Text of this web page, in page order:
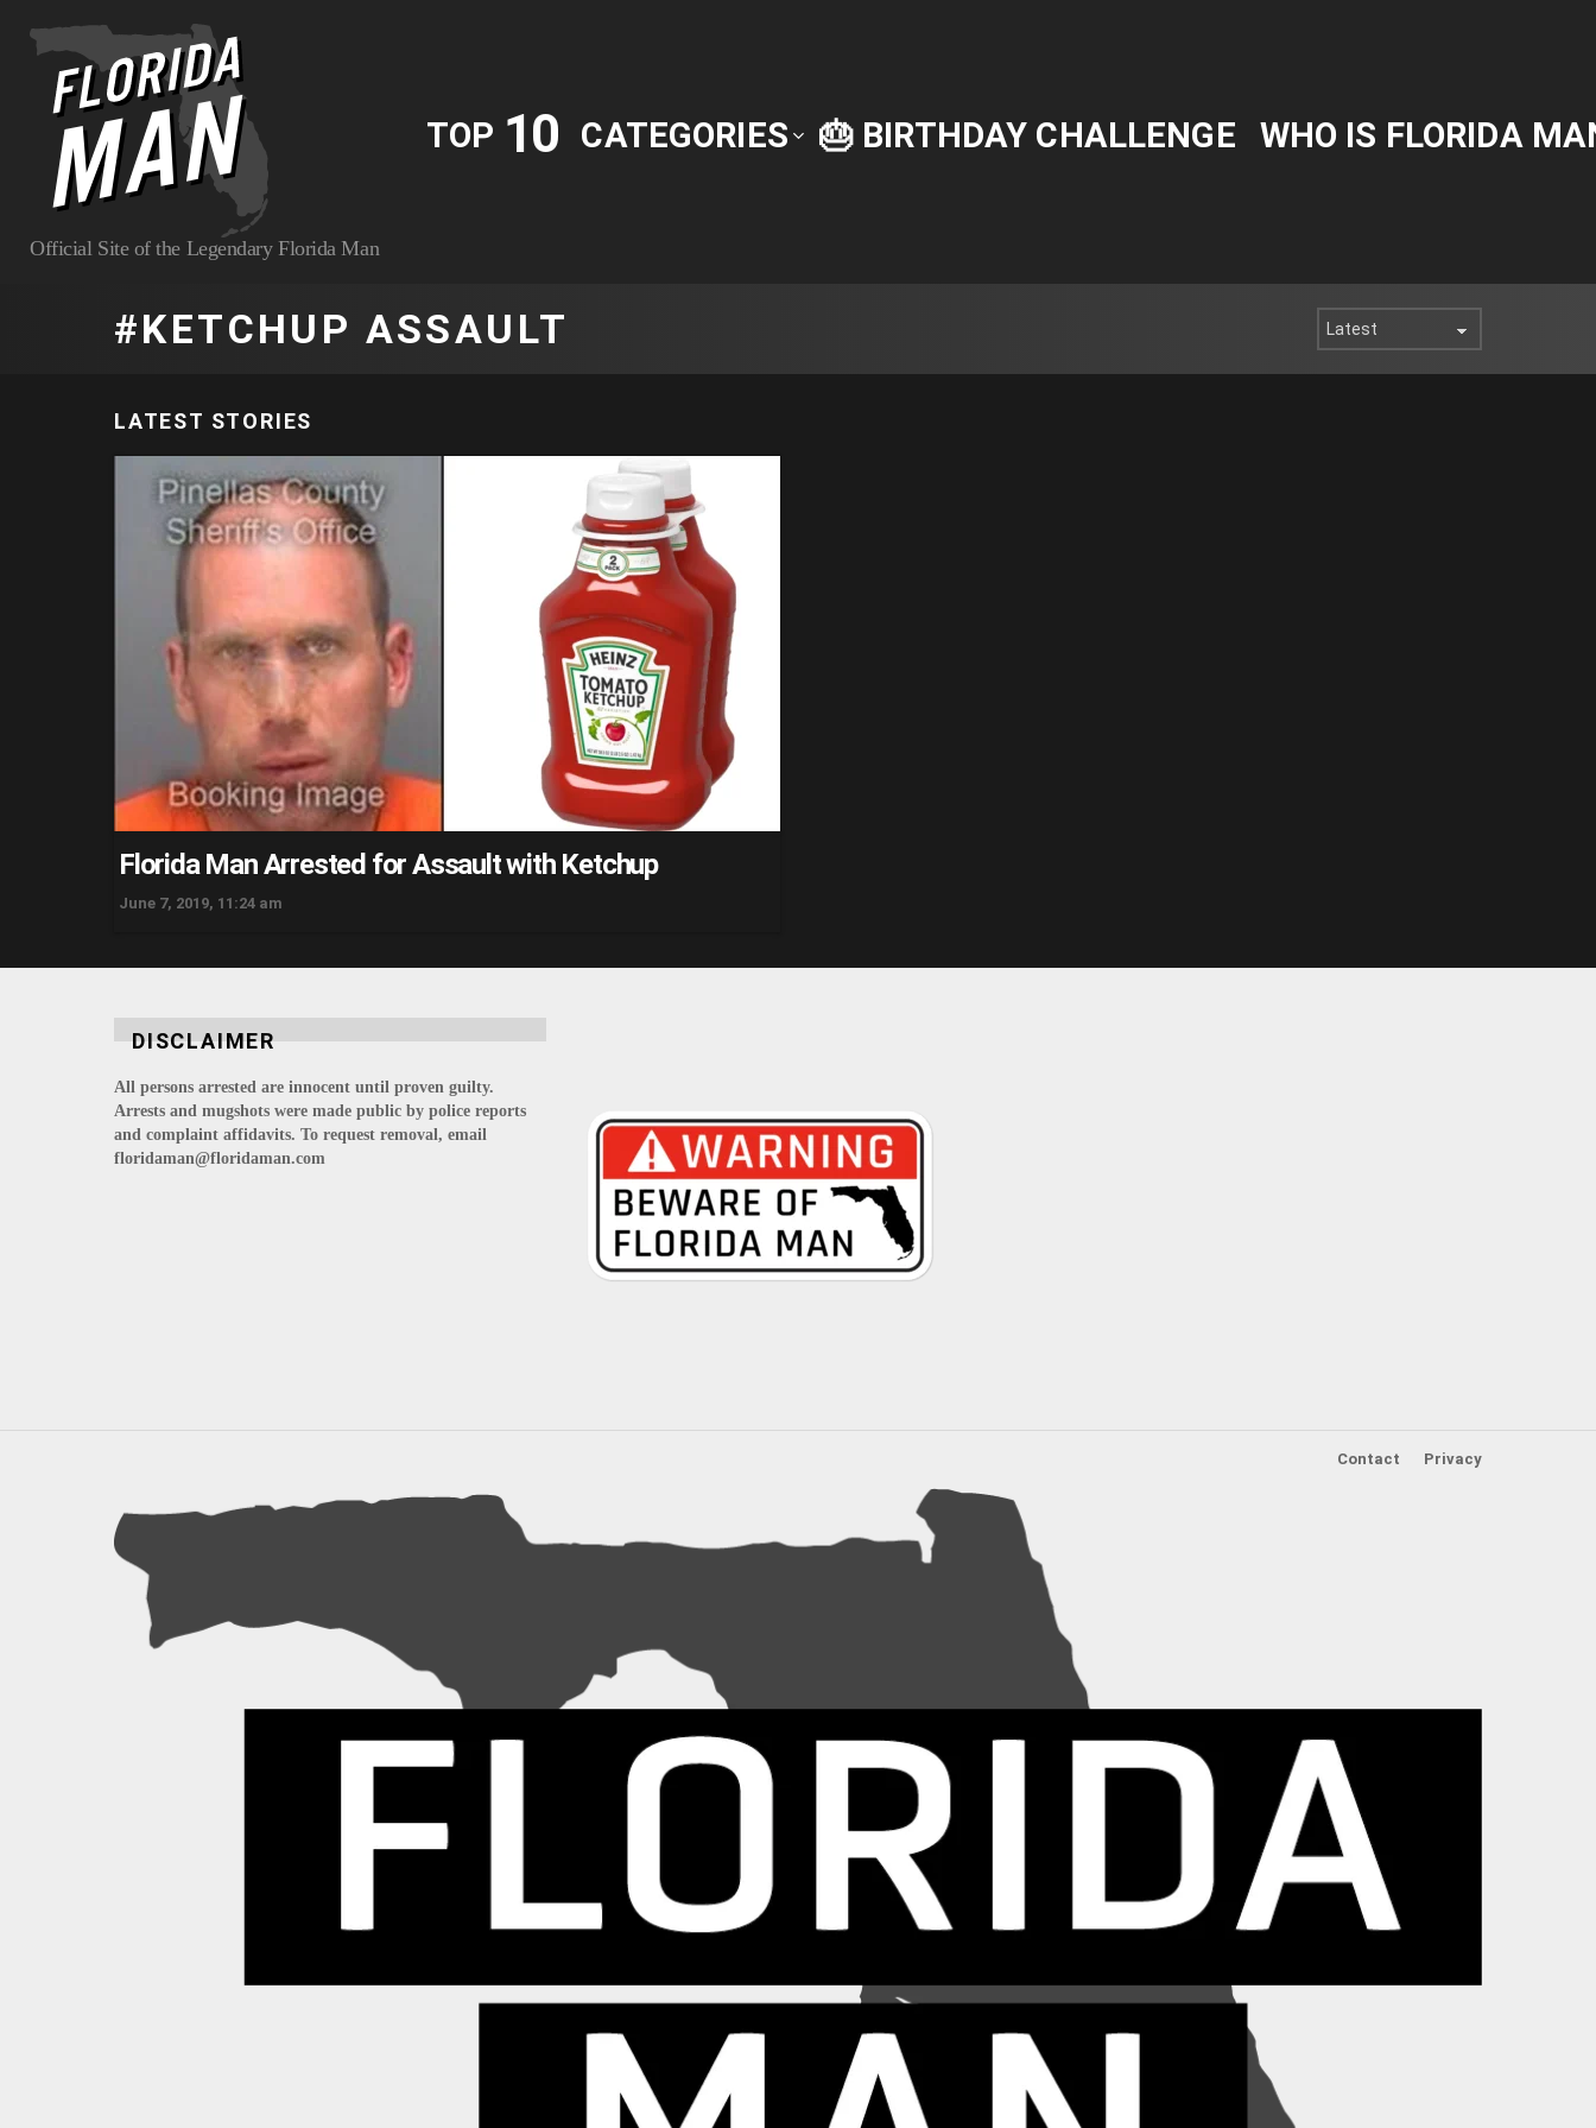
Official Site of the Legendary Florida Man
TOP 10 CATEGORIES 🎂 BIRTHDAY CHALLENGE WHO IS FLORIDA
KETCHUP ASSAULT
LATEST STORIES
Florida Man Arrested for Assault with Ketchup
June 7, 2019, 11:24 am
DISCLAIMER
All persons arrested are innocent until proven guilty.
Arrests and mugshots were made public by police reports
and complaint affidavits. To request removal, email
floridaman@floridaman.com
Contact Privacy